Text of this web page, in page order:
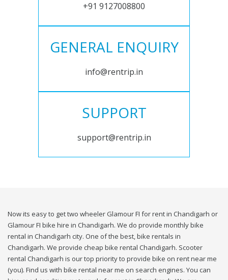
+91 9127008800
GENERAL ENQUIRY
info@rentrip.in
SUPPORT
support@rentrip.in
Now its easy to get two wheeler Glamour FI for rent in Chandigarh or
Glamour FI bike hire in Chandigarh. We do provide monthly bike
rental in Chandigarh city. One of the best, bike rentals in
Chandigarh. We provide cheap bike rental Chandigarh. Scooter
rental Chandigarh is our top priority to provide bike on rent near me
(you). Find us with bike rental near me on search engines. You can